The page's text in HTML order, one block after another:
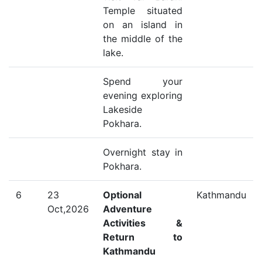
Temple situated
on an island in
the middle of the
lake.
Spend your
evening exploring
Lakeside
Pokhara.
Overnight stay in
Pokhara.
6
23
Oct,2026
Optional
Adventure
Activities &
Return to
Kathmandu
Kathmandu